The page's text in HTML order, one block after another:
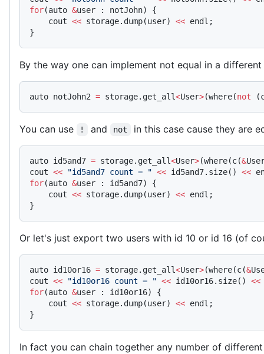
for(auto &user : notJohn) {
    cout
<< storage.dump(user) << endl;
}
By the way one can implement not equal in a
auto notJohn2 = storage.get_all<User>(where(not
You can use ! and not in this case cause they are
auto id5and7 = storage.get_all<User>(where(c(&
cout << "id5and7 count = " << id5and7.size() <<
for(auto &user : id5and7) {
    cout
<< storage.dump(user) << endl;
}
Or let's just export two users with id 10 or id 16 (of
auto id10or16 = storage.get_all<User>(where(c(&
cout << "id10or16 count = " << id10or16.size() <<
for(auto &user : id10or16) {
    cout
<< storage.dump(user) << endl;
}
In fact you can chain together any number of